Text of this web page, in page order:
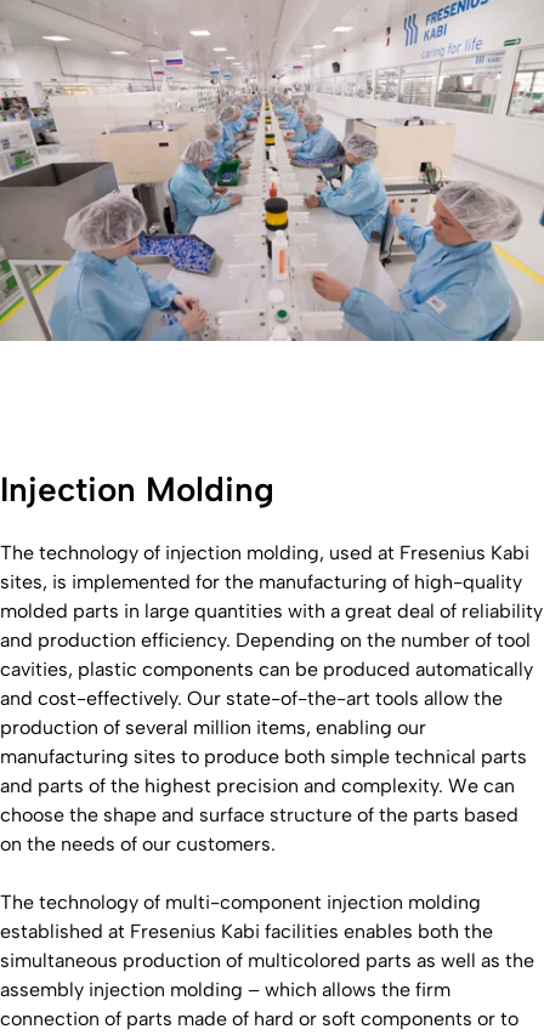
Injection Molding
The technology of injection molding, used at Fresenius Kabi
sites, is implemented for the manufacturing of high-quality
molded parts in large quantities with a great deal of reliability
and production efficiency. Depending on the number of tool
cavities, plastic components can be produced automatically
and cost-effectively. Our state-of-the-art tools allow the
production of several million items, enabling our
manufacturing sites to produce both simple technical parts
and parts of the highest precision and complexity. We can
choose the shape and surface structure of the parts based
on the needs of our customers.
The technology of multi-component injection molding
established at Fresenius Kabi facilities enables both the
simultaneous production of multicolored parts as well as the
assembly injection molding – which allows the firm
connection of parts made of hard or soft components or to